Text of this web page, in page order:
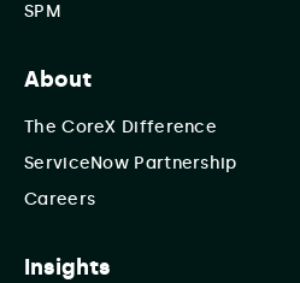
SPM
About
The CoreX Difference
ServiceNow Partnership
Careers
Insights